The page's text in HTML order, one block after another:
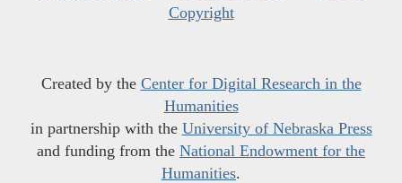
Copyright
Created by the Center for Digital Research in the
Humanities
in partnership with the University of Nebraska Press
and funding from the National Endowment for the
Humanities.